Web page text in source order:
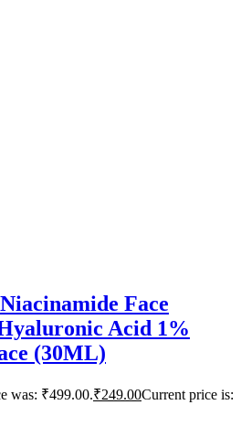
Face
Acid 1%
(30ML)
was: ₹499.00.₹249.00Current price is: